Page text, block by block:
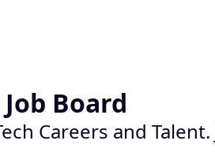
Board
Careers and Talent.